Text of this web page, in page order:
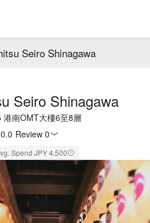
Seiro Shinagawa
Seiro Shinagawa
南OMT大樓6至8層
0.0 Review 0
Spend JPY 4,500